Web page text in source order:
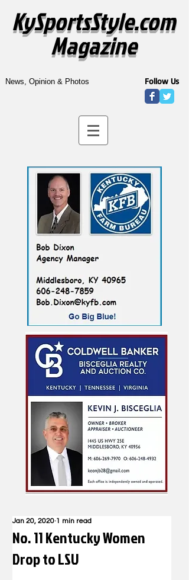
KySportsStyle.com
Magazine
News, Opinion & Photos Follow Us
No. 11 Kentucky Women
Drop to LSU
Jan 20, 2020 1 min read